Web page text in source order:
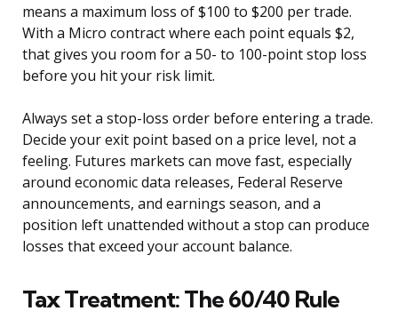
means a maximum loss of $100 to $200 per trade.
With a Micro contract where each point equals $2,
that gives you room for a 50- to 100-point stop loss
before you hit your risk limit.
Always set a stop-loss order before entering a trade.
Decide your exit point based on a price level, not a
feeling. Futures markets can move fast, especially
around economic data releases, Federal Reserve
announcements, and earnings season, and a
position left unattended without a stop can produce
losses that exceed your account balance.
Tax Treatment: The 60/40 Rule